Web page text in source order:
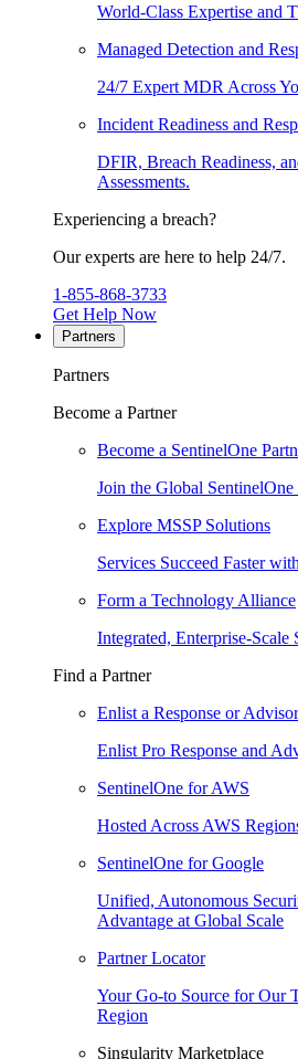
World-Class Expertise and
Managed Detection and
24/7 Expert MDR Across
Incident Readiness and
DFIR, Breach Readiness,
Assessments.
Experiencing a breach?
Our experts are here to help 24/7.
1-855-868-3733
Get Help Now
Partners
Partners
Become a Partner
Become a SentinelOne
Join the Global SentinelOne
Explore MSSP Solutions
Services Succeed Faster
Form a Technology Alliance
Integrated, Enterprise-Scale
Find a Partner
Enlist a Response or
Enlist Pro Response and
SentinelOne for AWS
Hosted Across AWS
SentinelOne for Google
Unified, Autonomous
Advantage at Global Scale
Partner Locator
Your Go-to Source for Our
Region
Singularity Marketplace